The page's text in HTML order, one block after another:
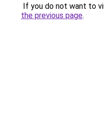
If you do not want to
the previous page.